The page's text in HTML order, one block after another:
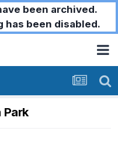
been archived.
has been disabled.
Park